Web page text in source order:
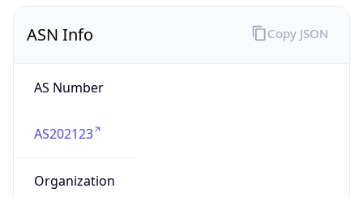
ASN Info
AS Number
AS202123
Organization
Copy JSON